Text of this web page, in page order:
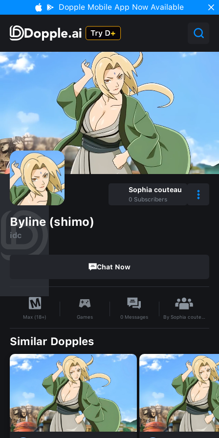
Dopple Mobile App Now Available
Sophia couteau
0 Subscribers
Byline (shimo)
idc
Chat Now
Max (18+) Games 0 Messages By Sophia couteau
Similar Dopples